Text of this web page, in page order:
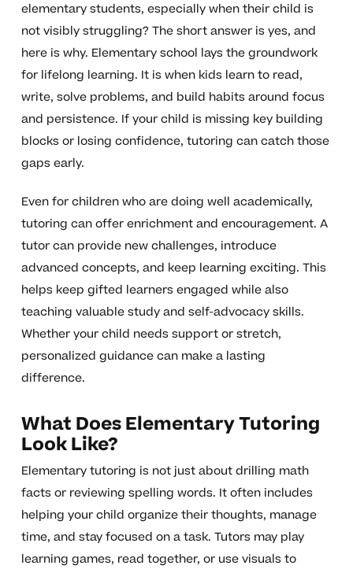
elementary students, especially when their child is
not visibly struggling? The short answer is yes, and
here is why. Elementary school lays the groundwork
for lifelong learning. It is when kids learn to read,
write, solve problems, and build habits around focus
and persistence. If your child is missing key building
blocks or losing confidence, tutoring can catch those
gaps early.
Even for children who are doing well academically,
tutoring can offer enrichment and encouragement. A
tutor can provide new challenges, introduce
advanced concepts, and keep learning exciting. This
helps keep gifted learners engaged while also
teaching valuable study and self-advocacy skills.
Whether your child needs support or stretch,
personalized guidance can make a lasting
difference.
What Does Elementary Tutoring
Look Like?
Elementary tutoring is not just about drilling math
facts or reviewing spelling words. It often includes
helping your child organize their thoughts, manage
time, and stay focused on a task. Tutors may play
learning games, read together, or use visuals to